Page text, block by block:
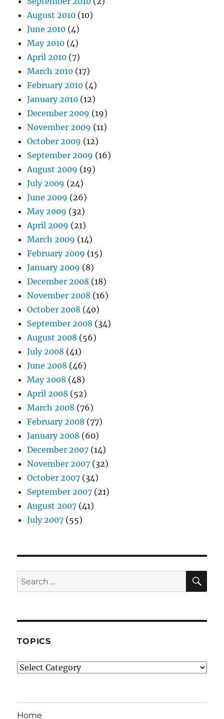
August 2010 (10)
June 2010 (4)
May 2010 (4)
April 2010 (7)
March 2010 (17)
February 2010 (4)
January 2010 (12)
December 2009 (19)
November 2009 (11)
October 2009 (12)
September 2009 (16)
August 2009 (19)
July 2009 (24)
June 2009 (26)
May 2009 (32)
April 2009 (21)
March 2009 (14)
February 2009 (15)
January 2009 (8)
December 2008 (18)
November 2008 (16)
October 2008 (40)
September 2008 (34)
August 2008 (56)
July 2008 (41)
June 2008 (46)
May 2008 (48)
April 2008 (52)
March 2008 (76)
February 2008 (77)
January 2008 (60)
December 2007 (14)
November 2007 (32)
October 2007 (34)
September 2007 (21)
August 2007 (41)
July 2007 (55)
Search
for:
TOPICS
Topics
Home